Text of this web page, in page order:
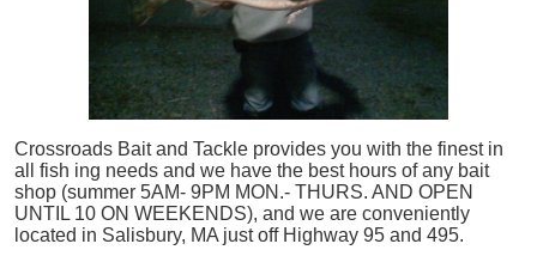
Crossroads Bait and Tackle provides you with the finest in
all
fish ing needs and we have the best hours of any bait
shop (summer 5AM- 9PM MON.- THURS. AND OPEN
UNTIL 10 ON WEEKENDS), and we are conveniently
located in Salisbury, MA just off Highway 95 and 495.